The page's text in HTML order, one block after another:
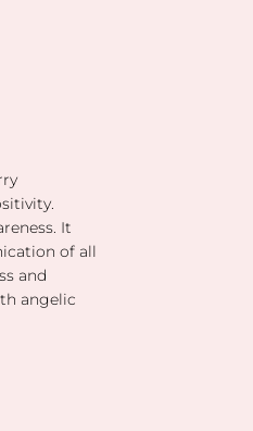
It
of all
and
angelic